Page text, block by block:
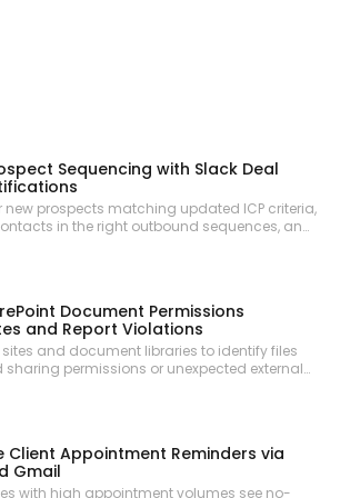
Sequencing with Slack Deal
new prospects matching updated ICP criteria,
in the right outbound sequences, and
Document Permissions
and Report Violations
sites and document libraries to identify files
sharing permissions or unexpected external
Client Appointment Reminders via
Gmail
with high appointment volumes see no-